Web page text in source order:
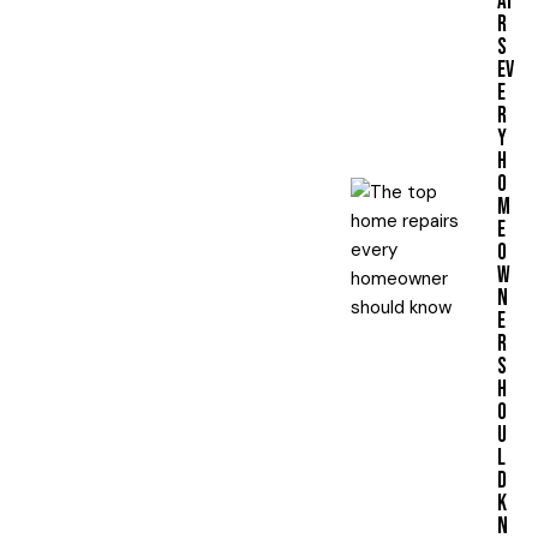
R
S
EV
E
R
Y
H
O
M
E
O
W
N
E
R
S
H
O
U
L
D
K
N